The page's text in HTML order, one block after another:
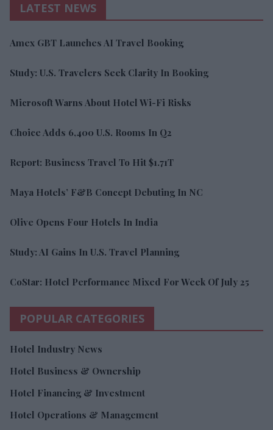
LATEST NEWS
Amex GBT Launches AI Travel Booking
Study: U.S. Travelers Seek Clarity In Booking
Microsoft Warns About Hotel Wi-Fi Risks
Choice Adds 6,400 U.S. Rooms In Q2
Report: Business Travel To Hit $1.71T
Maya Hotels’ F&B Concept Debuting In NC
Olive Opens Four Hotels In India
Study: AI Gains In U.S. Travel Planning
CoStar: Hotel Performance Mixed For Week Of July 25
POPULAR CATEGORIES
Hotel Industry News
Hotel Business & Ownership
Hotel Financing & Investment
Hotel Operations & Management